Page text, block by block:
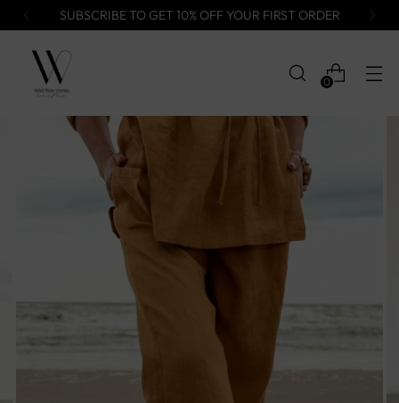
SUBSCRIBE TO GET 10% OFF YOUR FIRST ORDER
0